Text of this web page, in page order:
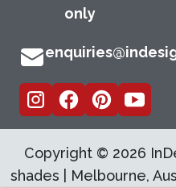
only
Copyright © 2026
shades | Melbourne,